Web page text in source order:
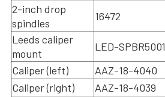
2-inch drop
spindles
16472
Leeds caliper
mount
LED-SPBR5001
Caliper (left)
AAZ-18-4040
Caliper (right)
AAZ-18-4039